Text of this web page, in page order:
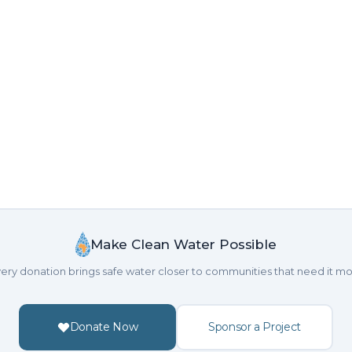
Make Clean Water Possible
donation brings safe water closer to communities that need it
Donate Now Sponsor a Project